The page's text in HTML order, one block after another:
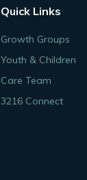
Quick Links
Growth Groups
Youth & Children
Care Team
3216 Connect